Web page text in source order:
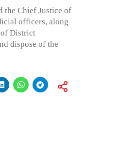
the Chief Justice of
officers, along
District
dispose of the